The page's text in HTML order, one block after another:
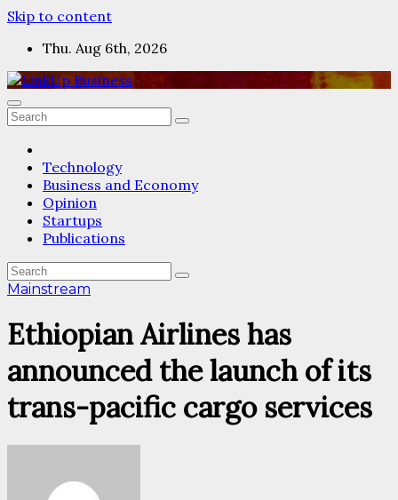
Skip to content
Thu. Aug 6th, 2026
Technology
Business and Economy
Opinion
Startups
Publications
Mainstream
Ethiopian Airlines has
announced the launch of its
trans-pacific cargo services